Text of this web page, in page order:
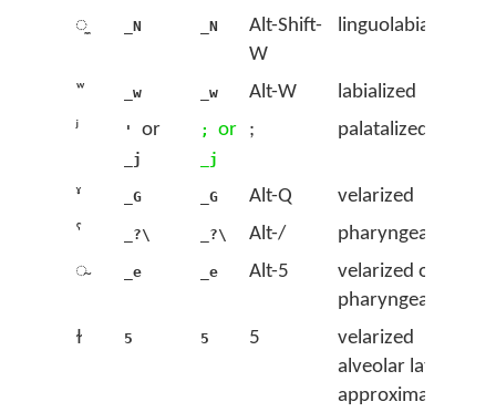
◌̼
_N _N
Alt-Shift-
W
linguolabial
ʷ _w _w Alt-W
labialized
ʲ
' or
_j
; or
_j
; palatalized
ˠ _G _G Alt-Q
velarized
ˤ
_?\ _?\ Alt-/
pharyngealized
◌̴
_e _e Alt-5
velarized or
pharyngealized
ɫ
5 5 5
velarized
alveolar lateral
approximant